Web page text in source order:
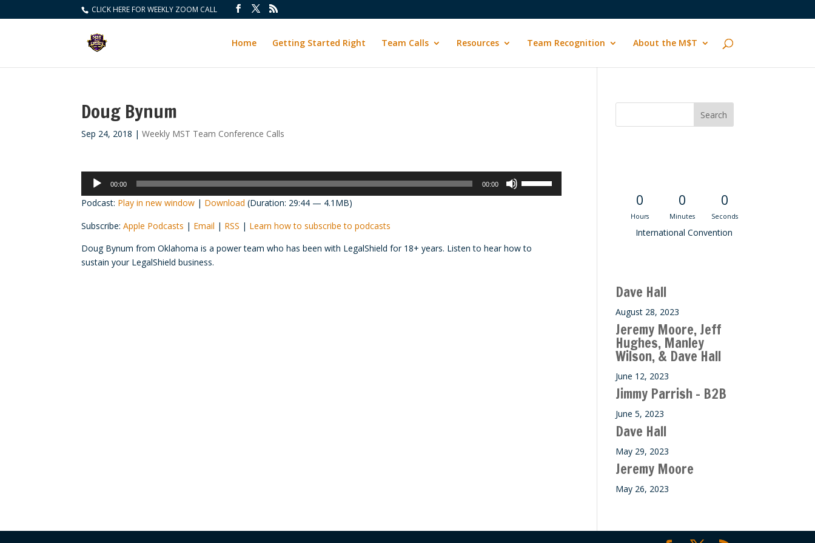
CLICK HERE FOR WEEKLY ZOOM CALL
Home Getting Started Right Team Calls Resources Team Recognition About the M$T
Doug Bynum
Sep 24, 2018 |Weekly MST Team Conference Calls
Audio
Player
00:00 00:00
increase
Podcast: Play in new window | Download (Duration: 29:44 — 4.1MB)
Subscribe:Apple Podcasts | Email | RSS | Learn how to subscribe to podcasts
Doug Bynum from Oklahoma is a power team who has been with LegalShield for 18+ years. Listen to hear how to
sustain your LegalShield business.
0
Hours
0
Minutes
0
Seconds
International Convention
Dave Hall
August 28, 2023
Jeremy Moore, Jeff
Hughes, Manley
Wilson, & Dave Hall
June 12, 2023
Jimmy Parrish – B2B
June 5, 2023
Dave Hall
May 29, 2023
Jeremy Moore
May 26, 2023